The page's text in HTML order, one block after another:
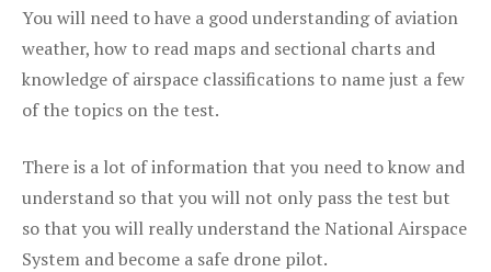
You will need to have a good understanding of aviation
weather, how to read maps and sectional charts and
knowledge of airspace classifications to name just a few
of the topics on the test.
There is a lot of information that you need to know and
understand so that you will not only pass the test but
so that you will really understand the National Airspace
System and become a safe drone pilot.